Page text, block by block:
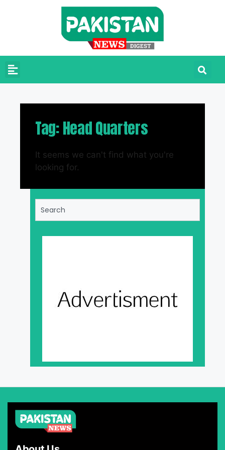
Tag: Head Quarters
It seems we can't find what you're
looking for.